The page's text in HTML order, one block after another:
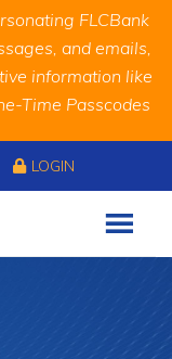
FLCBank
and emails,
information like
Time Passcodes
this information.
LOGIN